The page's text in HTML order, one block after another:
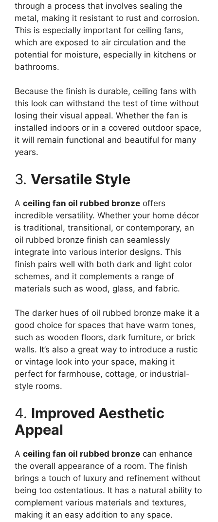
through a process that involves sealing the
metal, making it resistant to rust and corrosion.
This is especially important for ceiling fans,
which are exposed to air circulation and the
potential for moisture, especially in kitchens or
bathrooms.
Because the finish is durable, ceiling fans with
this look can withstand the test of time without
losing their visual appeal. Whether the fan is
installed indoors or in a covered outdoor space,
it will remain functional and beautiful for many
years.
3. Versatile Style
A ceiling fan oil rubbed bronze offers
incredible versatility. Whether your home décor
is traditional, transitional, or contemporary, an
oil rubbed bronze finish can seamlessly
integrate into various interior designs. This
finish pairs well with both dark and light color
schemes, and it complements a range of
materials such as wood, glass, and fabric.
The darker hues of oil rubbed bronze make it a
good choice for spaces that have warm tones,
such as wooden floors, dark furniture, or brick
walls. It’s also a great way to introduce a rustic
or vintage look into your space, making it
perfect for farmhouse, cottage, or industrial-
style rooms.
4. Improved Aesthetic
Appeal
A ceiling fan oil rubbed bronze can enhance
the overall appearance of a room. The finish
brings a touch of luxury and refinement without
being too ostentatious. It has a natural ability to
complement various materials and textures,
making it an easy addition to any space.